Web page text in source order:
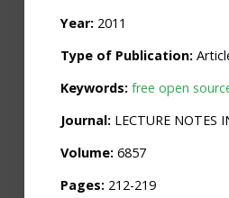
Year: 2011
Type of Publication:
Keywords: free open
Journal: LECTURE NOTES
Volume: 6857
Pages: 212-219